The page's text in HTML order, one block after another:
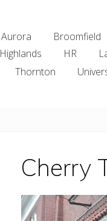
Aurora Broomfield
Highlands HR
Thornton
Cherry